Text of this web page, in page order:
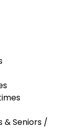
& Seniors /